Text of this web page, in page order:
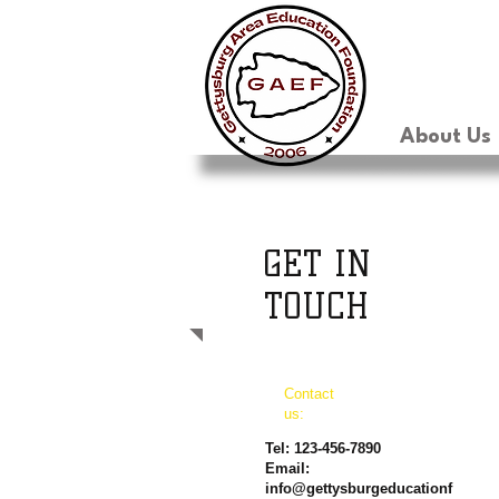
About Us
GET IN
TOUCH
Contact
us:
Tel: 123-456-7890
Email:
info@gettysburgeducationf